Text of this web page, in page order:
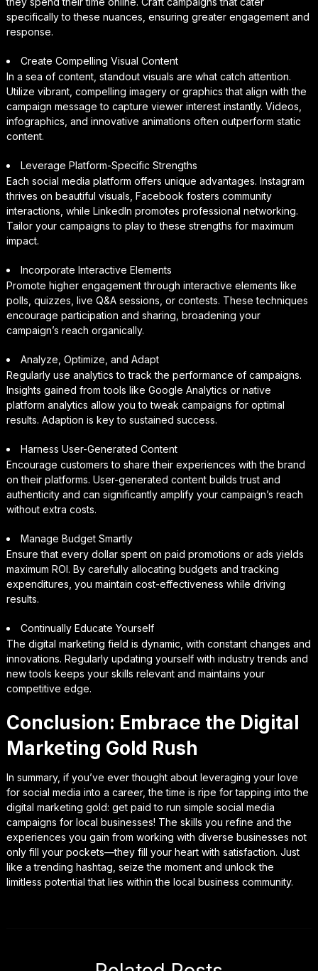
specifically to these nuances, ensuring greater engagement and
response.
Create Compelling Visual Content
In a sea of content, standout visuals are what catch attention.
Utilize vibrant, compelling imagery or graphics that align with the
campaign message to capture viewer interest instantly. Videos,
infographics, and innovative animations often outperform static
content.
Leverage Platform-Specific Strengths
Each social media platform offers unique advantages. Instagram
thrives on beautiful visuals, Facebook fosters community
interactions, while LinkedIn promotes professional networking.
Tailor your campaigns to play to these strengths for maximum
impact.
Incorporate Interactive Elements
Promote higher engagement through interactive elements like
polls, quizzes, live Q&A sessions, or contests. These techniques
encourage participation and sharing, broadening your
campaign’s reach organically.
Analyze, Optimize, and Adapt
Regularly use analytics to track the performance of campaigns.
Insights gained from tools like Google Analytics or native
platform analytics allow you to tweak campaigns for optimal
results. Adaption is key to sustained success.
Harness User-Generated Content
Encourage customers to share their experiences with the brand
on their platforms. User-generated content builds trust and
authenticity and can significantly amplify your campaign’s reach
without extra costs.
Manage Budget Smartly
Ensure that every dollar spent on paid promotions or ads yields
maximum ROI. By carefully allocating budgets and tracking
expenditures, you maintain cost-effectiveness while driving
results.
Continually Educate Yourself
The digital marketing field is dynamic, with constant changes and
innovations. Regularly updating yourself with industry trends and
new tools keeps your skills relevant and maintains your
competitive edge.
Conclusion: Embrace the Digital
Marketing Gold Rush
In summary, if you’ve ever thought about leveraging your love
for social media into a career, the time is ripe for tapping into the
digital marketing gold: get paid to run simple social media
campaigns for local businesses! The skills you refine and the
experiences you gain from working with diverse businesses not
only fill your pockets—they fill your heart with satisfaction. Just
like a trending hashtag, seize the moment and unlock the
limitless potential that lies within the local business community.